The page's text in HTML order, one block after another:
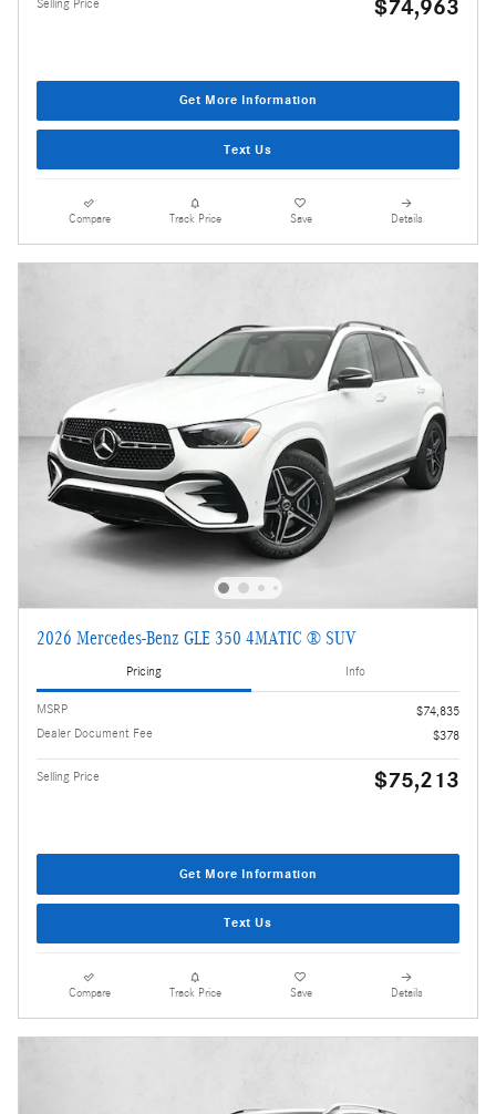
$74,963
Get More Information
Text Us
Compare Track Price Save Details
2026 Mercedes-Benz GLE 350 4MATIC ® SUV
Pricing Info
MSRP
$74,835
Dealer Document Fee
$378
Selling Price $75,213
Get More Information
Text Us
Compare Track Price Save Details